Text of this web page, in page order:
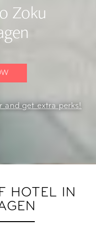
Zoku
and get extra perks!
HOTEL IN